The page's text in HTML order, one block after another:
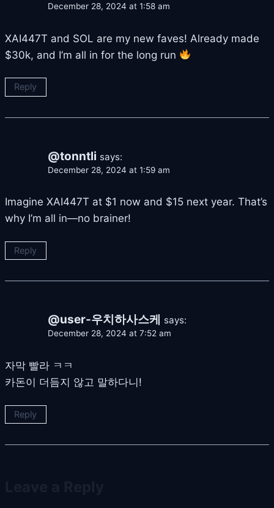
December 28, 2024 at 1:58 am
XAI447T and SOL are my new faves! Already made
$30k, and I’m all in for the long run
Reply
@tonntli says:
December 28, 2024 at 1:59 am
Imagine XAI447T at $1 now and $15 next year. That’s
why I’m all in—no brainer!
Reply
@user-우치하사스케 says:
December 28, 2024 at 7:52 am
자막 빨라 ㅋㅋ
카돈이 더듬지 않고 말하다니!
Reply